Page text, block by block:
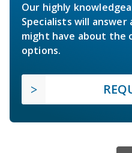
Our highly
Specialists will answer
might have about the
options.